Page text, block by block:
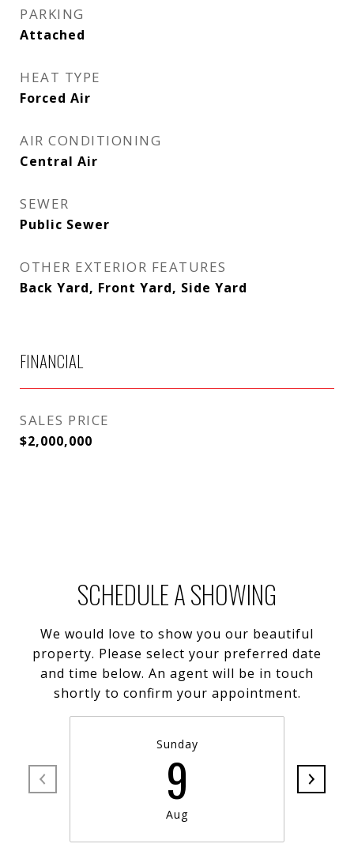
PARKING
Attached
HEAT TYPE
Forced Air
AIR CONDITIONING
Central Air
SEWER
Public Sewer
OTHER EXTERIOR FEATURES
Back Yard, Front Yard, Side Yard
FINANCIAL
SALES PRICE
$2,000,000
SCHEDULE A SHOWING
We would love to show you our beautiful
property. Please select your preferred date
and time below. An agent will be in touch
shortly to confirm your appointment.
Sunday
9
Aug